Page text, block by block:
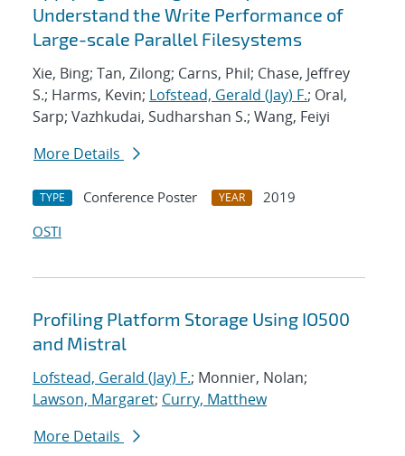
Understand the Write Performance of
Large-scale Parallel Filesystems
Xie, Bing; Tan, Zilong; Carns, Phil; Chase, Jeffrey
S.; Harms, Kevin; Lofstead, Gerald (Jay) F.; Oral,
Sarp; Vazhkudai, Sudharshan S.; Wang, Feiyi
More Details
TYPE Conference Poster YEAR
2019
OSTI
Profiling Platform Storage Using IO500
and Mistral
Lofstead, Gerald (Jay) F.; Monnier, Nolan;
Lawson, Margaret; Curry, Matthew
More Details